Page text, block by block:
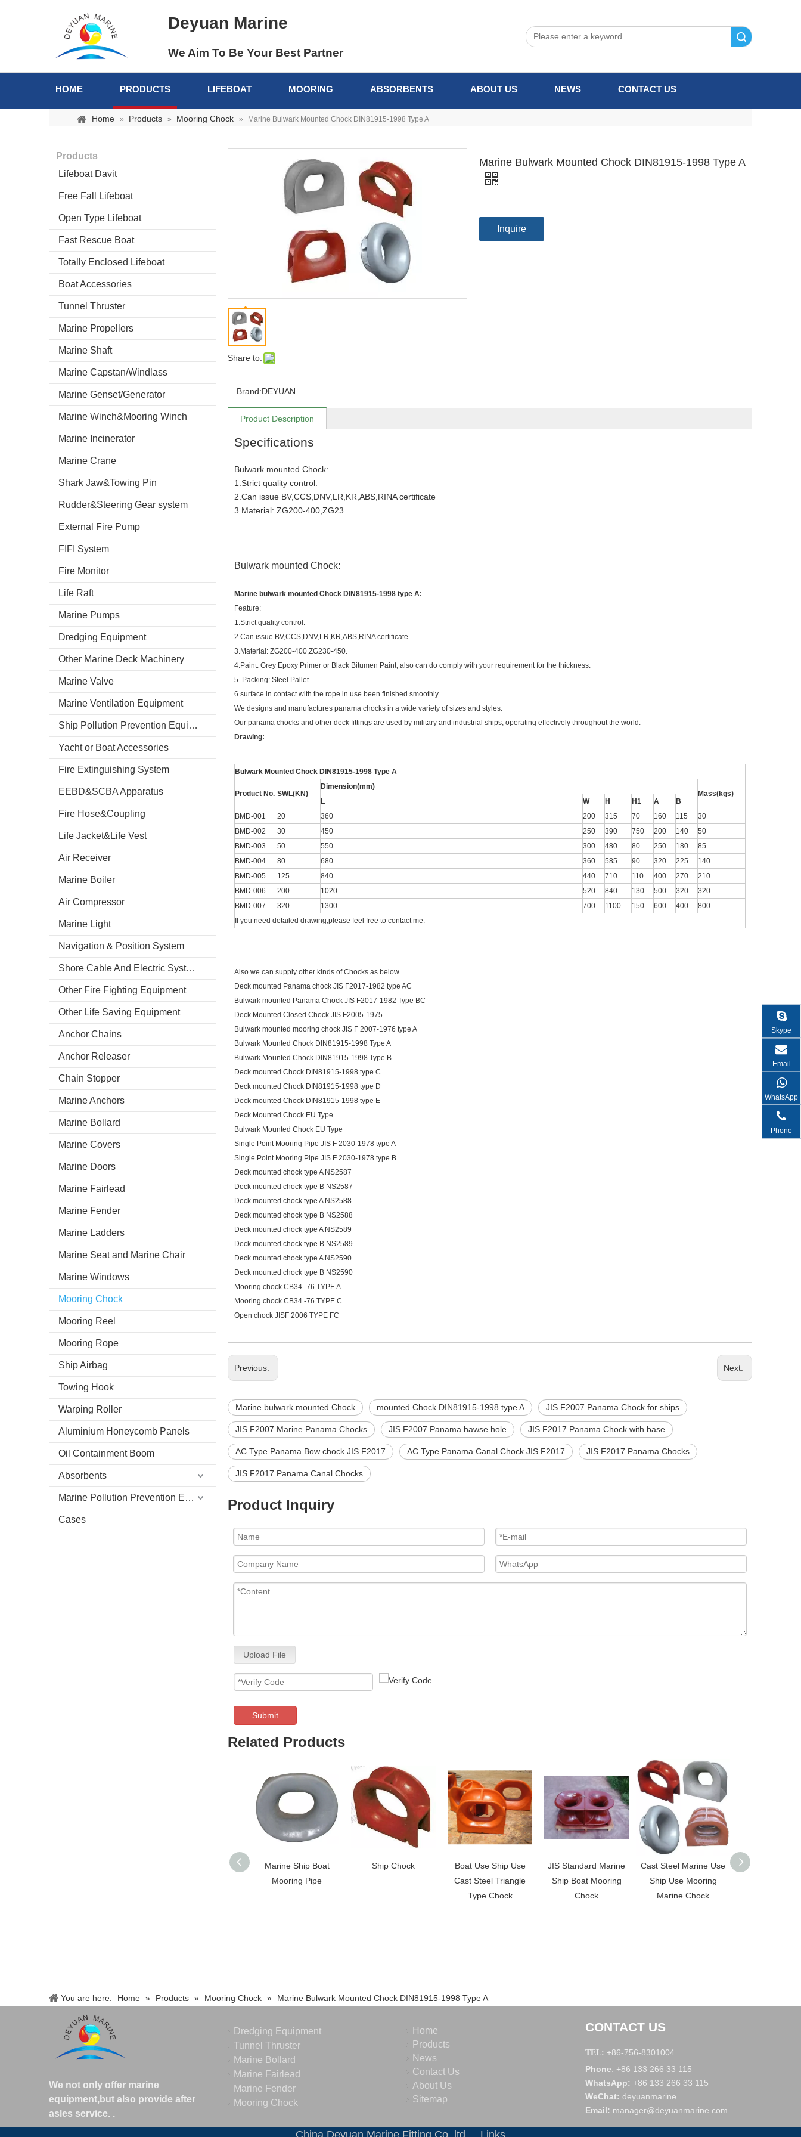
Deyuan Marine
We Aim To Be Your Best Partner
HOME PRODUCTS LIFEBOAT MOORING ABSORBENTS ABOUT US NEWS CONTACT US
Home » Products » Mooring Chock » Marine Bulwark Mounted Chock DIN81915-1998 Type A
Products
Lifeboat Davit
Free Fall Lifeboat
Open Type Lifeboat
Fast Rescue Boat
Totally Enclosed Lifeboat
Boat Accessories
Tunnel Thruster
Marine Propellers
Marine Shaft
Marine Capstan/Windlass
Marine Genset/Generator
Marine Winch&Mooring Winch
Marine Incinerator
Marine Crane
Shark Jaw&Towing Pin
Rudder&Steering Gear system
External Fire Pump
FIFI System
Fire Monitor
Life Raft
Marine Pumps
Dredging Equipment
Other Marine Deck Machinery
Marine Valve
Marine Ventilation Equipment
Ship Pollution Prevention Equipment
Yacht or Boat Accessories
Fire Extinguishing System
EEBD&SCBA Apparatus
Fire Hose&Coupling
Life Jacket&Life Vest
Air Receiver
Marine Boiler
Air Compressor
Marine Light
Navigation & Position System
Shore Cable And Electric System
Other Fire Fighting Equipment
Other Life Saving Equipment
Anchor Chains
Anchor Releaser
Chain Stopper
Marine Anchors
Marine Bollard
Marine Covers
Marine Doors
Marine Fairlead
Marine Fender
Marine Ladders
Marine Seat and Marine Chair
Marine Windows
Mooring Chock
Mooring Reel
Mooring Rope
Ship Airbag
Towing Hook
Warping Roller
Aluminium Honeycomb Panels
Oil Containment Boom
Absorbents
Marine Pollution Prevention Equipment
Cases
Share to:
Marine Bulwark Mounted Chock DIN81915-1998 Type A
Inquire
Brand:DEYUAN
Product Description
Specifications
Bulwark mounted Chock:
1.Strict quality control.
2.Can issue BV,CCS,DNV,LR,KR,ABS,RINA certificate
3.Material: ZG200-400,ZG23
Bulwark mounted Chock:
Marine bulwark mounted Chock DIN81915-1998 type A:
Feature:
1.Strict quality control.
2.Can issue BV,CCS,DNV,LR,KR,ABS,RINA certificate
3.Material: ZG200-400,ZG230-450.
4.Paint: Grey Epoxy Primer or Black Bitumen Paint, also can do comply with your requirement for the thickness.
5. Packing: Steel Pallet
6.surface in contact with the rope in use been finished smoothly.
We designs and manufactures panama chocks in a wide variety of sizes and styles.
Our panama chocks and other deck fittings are used by military and industrial ships, operating effectively throughout the world.
Drawing:
Bulwark Mounted Chock DIN81915-1998 Type A
Product No. SWL(KN)
Dimension(mm)
Mass(kgs)
L
W H H1 A
B
BMD-001
20 360 200 315 70 160 115
30
BMD-002
30 450 250 390 750 200 140
50
BMD-003
50 550 300 480 80 250 180
85
BMD-004
80 680 360 585 90 320 225
140
BMD-005
125 840 440 710 110 400 270
210
BMD-006
200 1020 520 840 130 500 320
320
BMD-007
320 1300 700 1100 150 600 400
800
If you need detailed drawing,please feel free to contact me.
Also we can supply other kinds of Chocks as below.
Deck mounted Panama chock JIS F2017-1982 type AC
Bulwark mounted Panama Chock JIS F2017-1982 Type BC
Deck Mounted Closed Chock JIS F2005-1975
Bulwark mounted mooring chock JIS F 2007-1976 type A
Bulwark Mounted Chock DIN81915-1998 Type A
Bulwark Mounted Chock DIN81915-1998 Type B
Deck mounted Chock DIN81915-1998 type C
Deck mounted Chock DIN81915-1998 type D
Deck mounted Chock DIN81915-1998 type E
Deck Mounted Chock EU Type
Bulwark Mounted Chock EU Type
Single Point Mooring Pipe JIS F 2030-1978 type A
Single Point Mooring Pipe JIS F 2030-1978 type B
Deck mounted chock type A NS2587
Deck mounted chock type B NS2587
Deck mounted chock type A NS2588
Deck mounted chock type B NS2588
Deck mounted chock type A NS2589
Deck mounted chock type B NS2589
Deck mounted chock type A NS2590
Deck mounted chock type B NS2590
Mooring chock CB34 -76 TYPE A
Mooring chock CB34 -76 TYPE C
Open chock JISF 2006 TYPE FC
Previous: Next:
Marine bulwark mounted Chock mounted Chock DIN81915-1998 type A JIS F2007 Panama Chock for ships
JIS F2007 Marine Panama Chocks JIS F2007 Panama hawse hole JIS F2017 Panama Chock with base
AC Type Panama Bow chock JIS F2017 AC Type Panama Canal Chock JIS F2017 JIS F2017 Panama Chocks
JIS F2017 Panama Canal Chocks
Product Inquiry
Upload File
Submit
Related Products
Marine Ship Boat
Mooring Pipe
Ship Chock
Boat Use Ship Use
Cast Steel Triangle
Type Chock
JIS Standard Marine
Ship Boat Mooring
Chock
Cast Steel Marine Use
Ship Use Mooring
Marine Chock
Marine
You are here: Home » Products » Mooring Chock » Marine Bulwark Mounted Chock DIN81915-1998 Type A
Skype
Email
WhatsApp
Phone
We not only offer marine
equipment,but also provide after
asles service. .
Dredging Equipment
Tunnel Thruster
Marine Bollard
Marine Fairlead
Marine Fender
Mooring Chock
Home
Products
News
Contact Us
About Us
Sitemap
CONTACT US
TEL: +86-756-8301004
Phone: +86 133 266 33 115
WhatsApp: +86 133 266 33 115
WeChat: deyuanmarine
Email: manager@deyuanmarine.com
China Deyuan Marine Fitting Co.,ltd Links